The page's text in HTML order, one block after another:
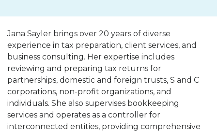
Jana Sayler brings over 20 years of diverse
experience in tax preparation, client services, and
business consulting. Her expertise includes
reviewing and preparing tax returns for
partnerships, domestic and foreign trusts, S and C
corporations, non-profit organizations, and
individuals. She also supervises bookkeeping
services and operates as a controller for
interconnected entities, providing comprehensive